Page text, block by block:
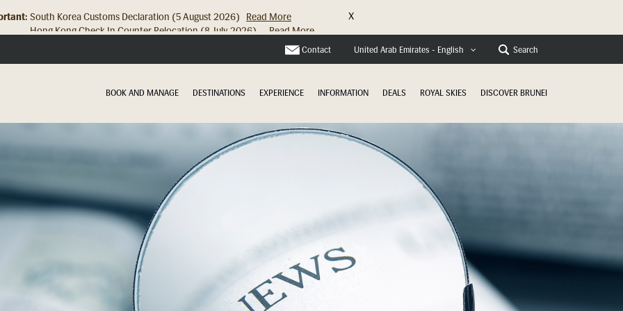
Hong Kong Check In Counter Relocation (8 July 2026)... Read More X
Contact United Arab Emirates - English Search
BOOK AND MANAGE DESTINATIONS EXPERIENCE INFORMATION DEALS ROYAL SKIES DISCOVER BRUNEI